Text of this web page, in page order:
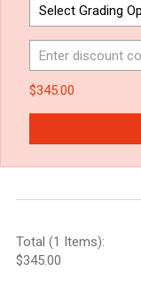
$345.00
Total (1 Items):
$345.00